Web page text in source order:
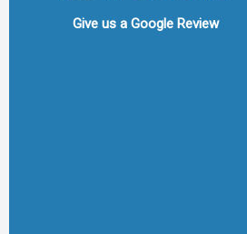
Give us a Google Review